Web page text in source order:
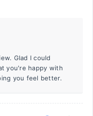
Glad I could
you're happy with
you feel better.